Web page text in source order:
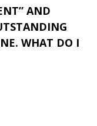
AND
WHAT DO I